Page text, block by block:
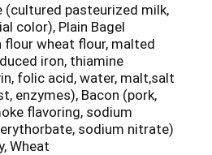
(cultured pasteurized milk,
color), Plain Bagel
flour wheat flour, malted
iron, thiamine
folic acid, water, malt,salt
enzymes), Bacon (pork,
flavoring, sodium
sodium nitrate)
Wheat